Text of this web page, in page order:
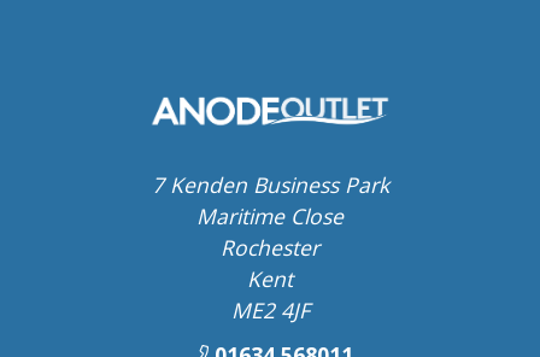
7 Kenden Business Park
Maritime Close
Rochester
Kent
ME2 4JF